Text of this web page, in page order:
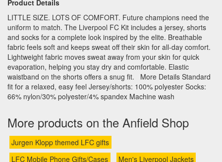
Product Details
LITTLE SIZE. LOTS OF COMFORT. Future champions need the
uniform to match. The Liverpool FC Kit includes a jersey, shorts
and socks for a complete look inspired by the elite. Breathable
fabric feels soft and keeps sweat off their skin for all-day comfort.
Lightweight fabric moves sweat away from your skin for quick
evaporation, helping you stay dry and comfortable. Elastic
waistband on the shorts offers a snug fit. More Details Standard
fit for a relaxed, easy feel Jersey/shorts: 100% polyester Socks:
66% nylon/30% polyester/4% spandex Machine wash
More products on the Anfield Shop
Jurgen Klopp themed LFC gifts
LFC Mobile Phone Gifts/Cases
Men's Liverpool Jackets